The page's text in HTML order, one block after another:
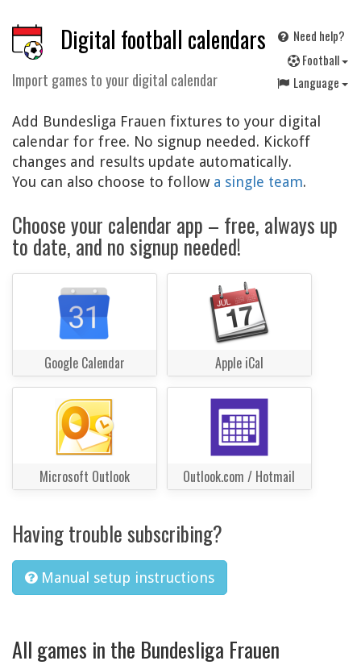
Digital football calendars
Import games to your digital calendar
Need help?
Football
Language
Add Bundesliga Frauen fixtures to your digital
calendar for free. No signup needed. Kickoff
changes and results update automatically.
You can also choose to follow a single team.
Choose your calendar app – free, always up
to date, and no signup needed!
Google Calendar Apple iCal
Microsoft Outlook Outlook.com / Hotmail
Having trouble subscribing?
Manual setup instructions
All games in the Bundesliga Frauen